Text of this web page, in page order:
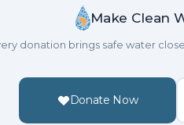
Make Clean
donation brings safe water
Donate Now